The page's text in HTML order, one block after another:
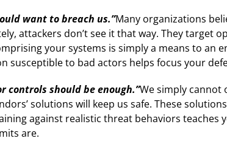
want to breach us.”Many organizations
attackers don’t see it that way. They target
your systems is simply a means to an
susceptible to bad actors helps focus your
controls should be enough.”We simply cannot
solutions will keep us safe. These
against realistic threat behaviors
are.